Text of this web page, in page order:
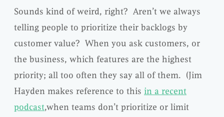
Sounds kind of weird, right? Aren’t we always
telling people to prioritize their backlogs by
customer value? When you ask customers, or
the business, which features are the highest
priority; all too often they say all of them. (Jim
Hayden makes reference to this in a recent
podcast,when teams don’t prioritize or limit